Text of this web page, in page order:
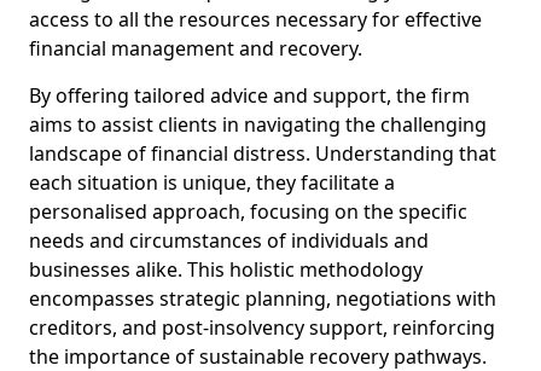
access to all the resources necessary for effective
financial management and recovery.
By offering tailored advice and support, the firm
aims to assist clients in navigating the challenging
landscape of financial distress. Understanding that
each situation is unique, they facilitate a
personalised approach, focusing on the specific
needs and circumstances of individuals and
businesses alike. This holistic methodology
encompasses strategic planning, negotiations with
creditors, and post-insolvency support, reinforcing
the importance of sustainable recovery pathways.